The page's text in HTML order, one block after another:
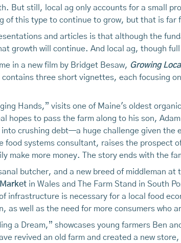
But still, local ag only accounts for a small
of this type to continue to grow, but that is far
and articles is that although the
growth will continue. And local ag, though
in a new film by Bridget Besaw, Growing
contains three short vignettes, each focusing
Hands,” visits one of Maine's oldest
hopes to pass the farm along to his son,
crushing debt—a huge challenge given the
food systems consultant, raises the prospect
make more money. The story ends with the
butcher, and a new breed of middleman
in Wales and The Farm Stand in South
infrastructure is necessary for a local food
as well as the need for more consumers who
a Dream,” showcases young farmers Ben
revived an old farm and created a new store,